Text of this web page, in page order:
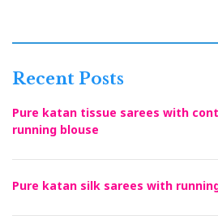
Recent Posts
Pure katan tissue sarees with
running blouse
Pure katan silk sarees with